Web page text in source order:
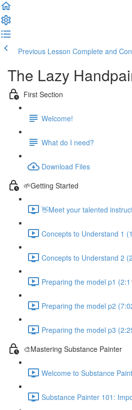
Previous Lesson Complete and
The Lazy
First Section
Welcome!
What do I need?
Download Files
🌱Getting Started
👋Meet your talented
Concepts to Understand 1
Concepts to Understand 2
Preparing the model p1
Preparing the model p2
Preparing the model p3
🎨Mastering Substance Painter
Welcome to Substance
Substance Painter 101: